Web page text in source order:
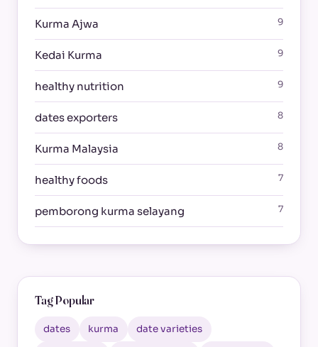
Kurma Ajwa 9
Kedai Kurma 9
healthy nutrition 9
dates exporters 8
Kurma Malaysia 8
healthy foods 7
pemborong kurma selayang 7
Tag Popular
dates kurma date varieties